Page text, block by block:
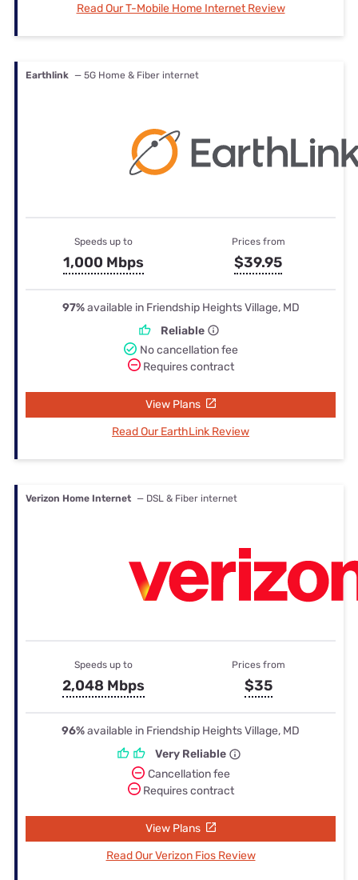
Read Our T-Mobile Home Internet Review
Earthlink — 5G Home & Fiber internet
Speeds up to
1,000 Mbps
Prices from
$39.95
97%available in Friendship Heights Village, MD
Reliable
No cancellation fee
Requires contract
View Plans
Read Our EarthLink Review
Verizon Home Internet — DSL & Fiber internet
Speeds up to
2,048 Mbps
Prices from
$35
96%available in Friendship Heights Village, MD
Very Reliable
Cancellation fee
Requires contract
View Plans
Read Our Verizon Fios Review